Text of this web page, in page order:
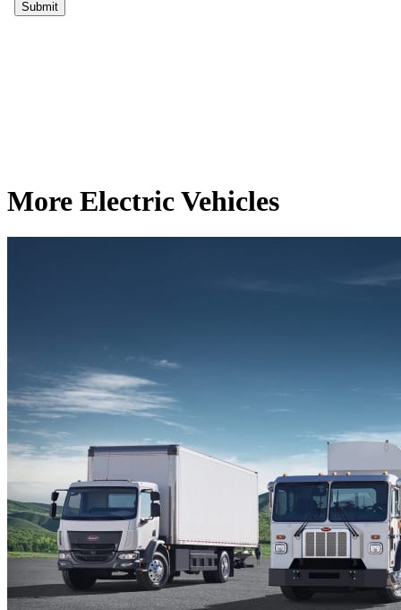
More Electric Vehicles